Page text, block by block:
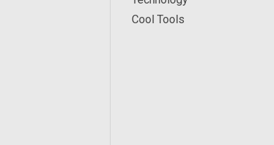
Cool Tools